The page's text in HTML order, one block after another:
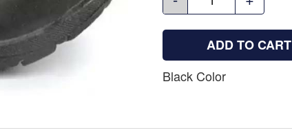
ADD TO CART
Black Color